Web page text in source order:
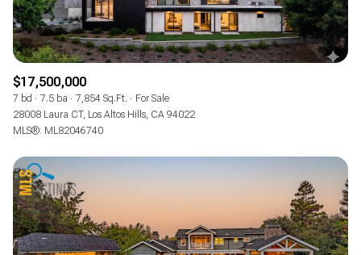
$17,500,000
7 bd 7.5 ba 7,854 Sq.Ft.
For Sale
28008 Laura CT, Los Altos Hills, CA 94022
MLS®: ML82046740